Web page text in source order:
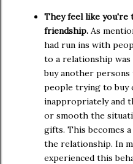
They feel like
friendship. As
had run ins with
to a relationship
buy another persons
people trying to buy
inappropriately and
or smooth the
gifts. This becomes
the relationship. In
experienced this